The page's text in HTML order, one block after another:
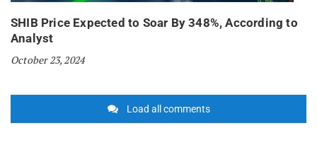
SHIB Price Expected to Soar By 348%, According to
Analyst
October 23, 2024
Load all comments